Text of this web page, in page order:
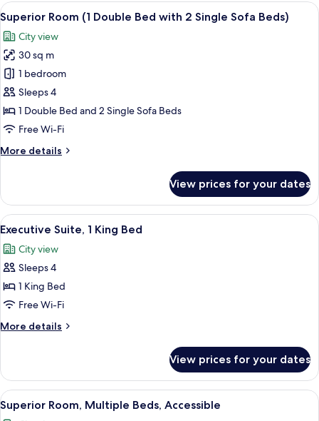
Double
Bed
View
all
photos
for
Superior
Room
(1
Double
with
Sofa
Beds)
A hotel room with two beds, a desk,
10
Superior Room (1 Double Bed with 2 Single Sofa Beds)
City view
30 sq m
1 bedroom
Sleeps 4
1 Double Bed and 2 Single Sofa Beds
Free Wi-Fi
More details
More
Room
(1
Double
with
2
Sofa
Beds)
View prices for your dates
View
all
photos
for
Executive
Suite,
1
King
In-room safe, blackout curtains,
10
Executive Suite, 1 King Bed
City view
Sleeps 4
1 King Bed
Free Wi-Fi
More details
More
Suite,
King
Bed
View prices for your dates
View
all
A hotel room with a bed, a desk, a
6
Superior Room, Multiple Beds, Accessible